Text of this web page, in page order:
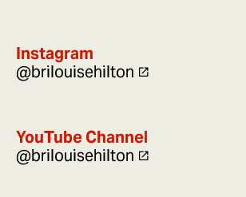
Instagram
@brilouisehilton
YouTube Channel
@brilouisehilton